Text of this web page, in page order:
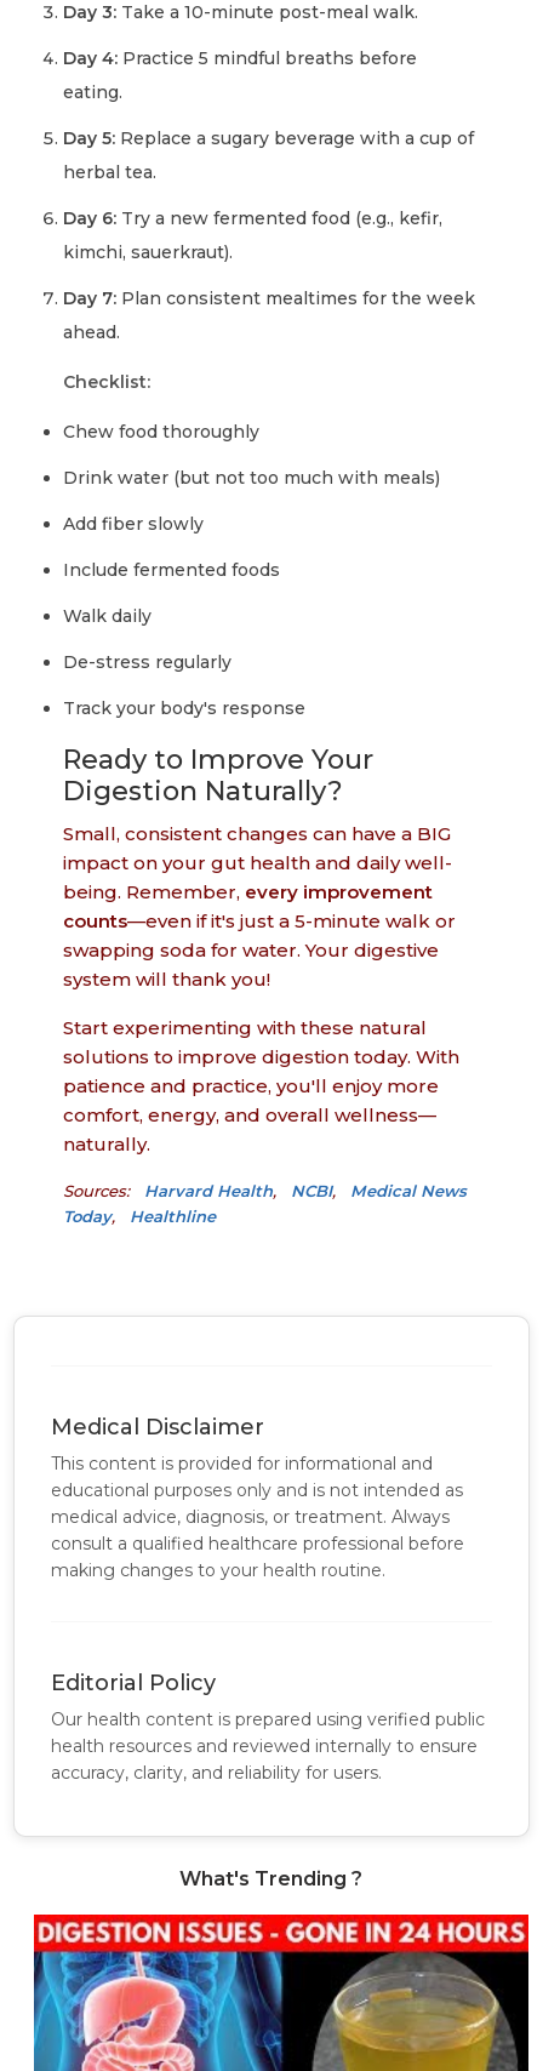
Day 3: Take a 10-minute post-meal walk.
Day 4: Practice 5 mindful breaths before
eating.
Day 5: Replace a sugary beverage with a cup of
herbal tea.
Day 6: Try a new fermented food (e.g., kefir,
kimchi, sauerkraut).
Day 7: Plan consistent mealtimes for the week
ahead.
Checklist:
Chew food thoroughly
Drink water (but not too much with meals)
Add fiber slowly
Include fermented foods
Walk daily
De-stress regularly
Track your body's response
Ready to Improve Your
Digestion Naturally?
Small, consistent changes can have a BIG
impact on your gut health and daily well-
being. Remember, every improvement
counts—even if it's just a 5-minute walk or
swapping soda for water. Your digestive
system will thank you!
Start experimenting with these natural
solutions to improve digestion today. With
patience and practice, you'll enjoy more
comfort, energy, and overall wellness—
naturally.
Sources: Harvard Health, NCBI,
Medical News
Today, Healthline
Medical Disclaimer
This content is provided for informational and
educational purposes only and is not intended as
medical advice, diagnosis, or treatment. Always
consult a qualified healthcare professional before
making changes to your health routine.
Editorial Policy
Our health content is prepared using verified public
health resources and reviewed internally to ensure
accuracy, clarity, and reliability for users.
What's Trending ?